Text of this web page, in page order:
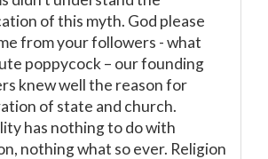
of this myth. God please
from your followers - what
poppycock – our founding
knew well the reason for
of state and church.
has nothing to do with
nothing what so ever. Religion